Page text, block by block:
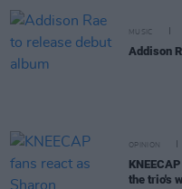
MUSIC
Addison
OPINION
the trio's